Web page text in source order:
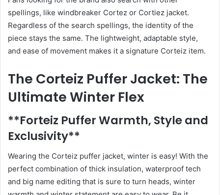
spellings, like windbreaker Cortez or Cortiez jacket.
Regardless of the search spellings, the identity of the
piece stays the same. The lightweight, adaptable style,
and ease of movement makes it a signature Corteiz item.
The Corteiz Puffer Jacket: The
Ultimate Winter Flex
**Forteiz Puffer Warmth, Style and
Exclusivity**
Wearing the Corteiz puffer jacket, winter is easy! With the
perfect combination of thick insulation, waterproof tech
and big name editing that is sure to turn heads, winter